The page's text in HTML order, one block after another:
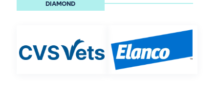
DIAMOND